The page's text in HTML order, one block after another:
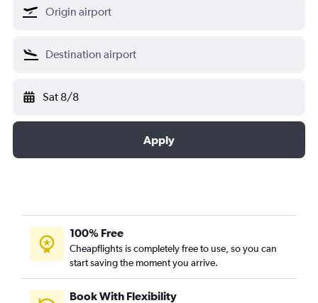
Sat 8/8
Apply
100% Free
Cheapflights is completely free to use, so you can
start saving the moment you arrive.
Book With Flexibility